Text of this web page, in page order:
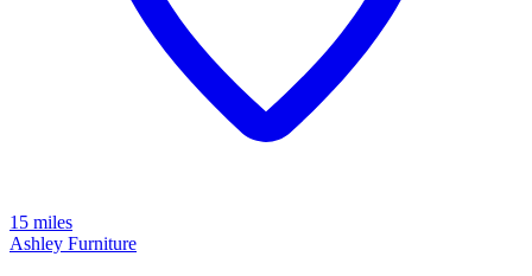
15 miles
Ashley Furniture